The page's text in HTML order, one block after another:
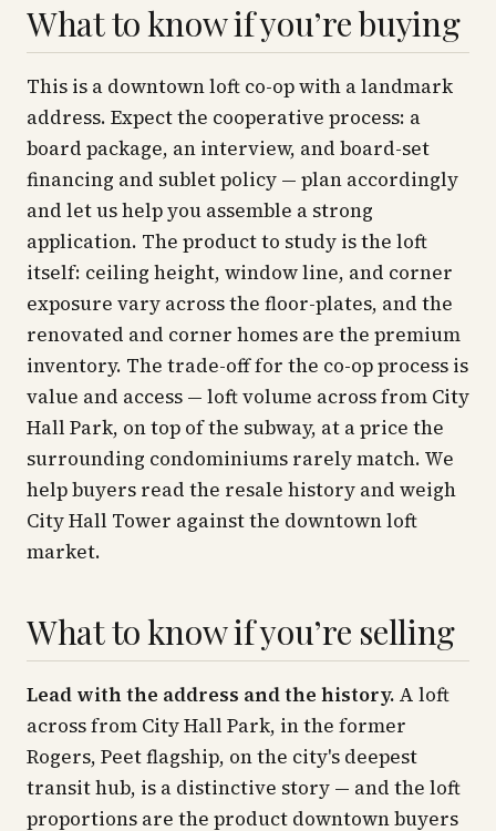
What to know if you’re buying
This is a downtown loft co-op with a landmark
address. Expect the cooperative process: a
board package, an interview, and board-set
financing and sublet policy — plan accordingly
and let us help you assemble a strong
application. The product to study is the loft
itself: ceiling height, window line, and corner
exposure vary across the floor-plates, and the
renovated and corner homes are the premium
inventory. The trade-off for the co-op process is
value and access — loft volume across from City
Hall Park, on top of the subway, at a price the
surrounding condominiums rarely match. We
help buyers read the resale history and weigh
City Hall Tower against the downtown loft
market.
What to know if you’re selling
Lead with the address and the history. A loft
across from City Hall Park, in the former
Rogers, Peet flagship, on the city's deepest
transit hub, is a distinctive story — and the loft
proportions are the product downtown buyers